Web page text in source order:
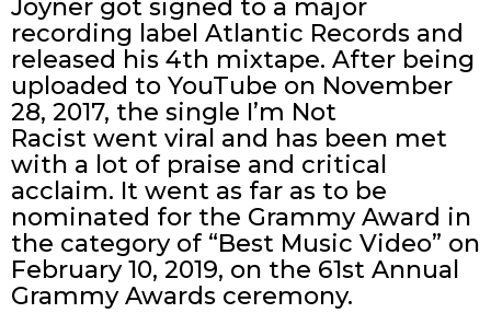
Joyner got signed to a major
recording label Atlantic Records and
released his 4th mixtape. After being
uploaded to YouTube on November
28, 2017, the single I’m Not
Racist went viral and has been met
with a lot of praise and critical
acclaim. It went as far as to be
nominated for the Grammy Award in
the category of “Best Music Video” on
February 10, 2019, on the 61st Annual
Grammy Awards ceremony.